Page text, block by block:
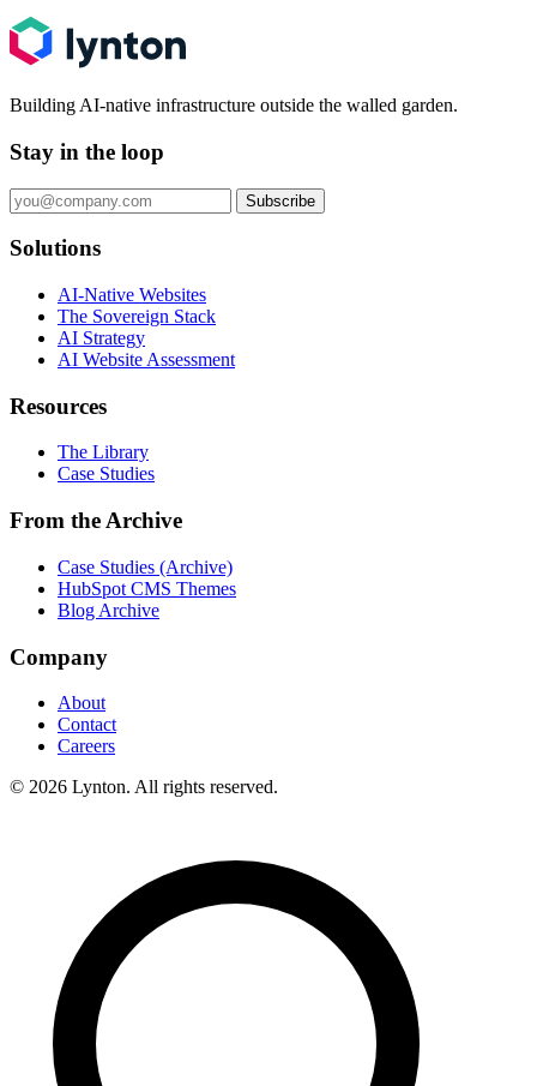
Building AI-native infrastructure outside the walled garden.
Stay in the loop
Subscribe
Solutions
AI-Native Websites
The Sovereign Stack
AI Strategy
AI Website Assessment
Resources
The Library
Case Studies
From the Archive
Case Studies (Archive)
HubSpot CMS Themes
Blog Archive
Company
About
Contact
Careers
© 2026 Lynton. All rights reserved.